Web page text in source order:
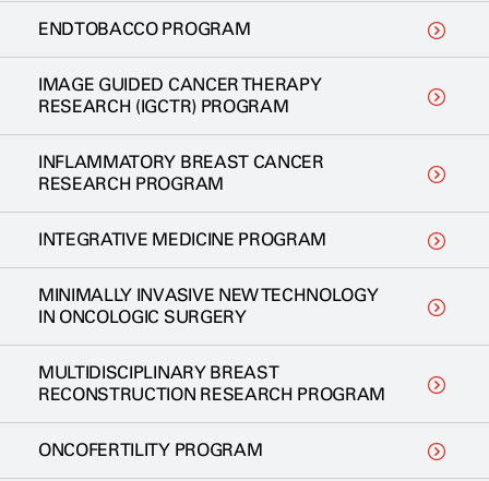
ENDTOBACCO PROGRAM
IMAGE GUIDED CANCER THERAPY
RESEARCH (IGCTR) PROGRAM
INFLAMMATORY BREAST CANCER
RESEARCH PROGRAM
INTEGRATIVE MEDICINE PROGRAM
MINIMALLY INVASIVE NEW TECHNOLOGY
IN ONCOLOGIC SURGERY
MULTIDISCIPLINARY BREAST
RECONSTRUCTION RESEARCH PROGRAM
ONCOFERTILITY PROGRAM